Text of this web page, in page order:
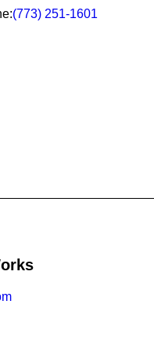
(773) 251-1601